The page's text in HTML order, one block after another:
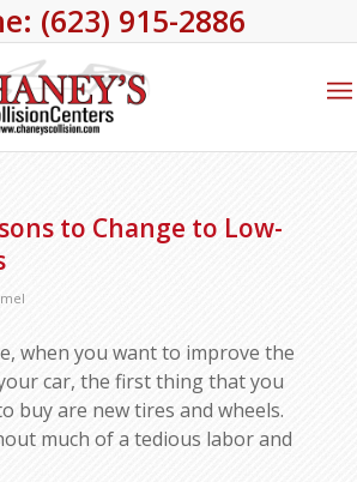
(623) 915-2886
to Change to Low-
when you want to improve the
car, the first thing that you
buy are new tires and wheels.
much of a tedious labor and